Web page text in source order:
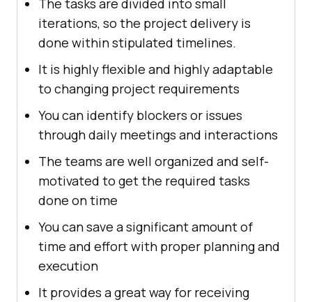
The tasks are divided into small
iterations, so the project delivery is
done within stipulated timelines.
It is highly flexible and highly adaptable
to changing project requirements
You can identify blockers or issues
through daily meetings and interactions
The teams are well organized and self-
motivated to get the required tasks
done on time
You can save a significant amount of
time and effort with proper planning and
execution
It provides a great way for receiving